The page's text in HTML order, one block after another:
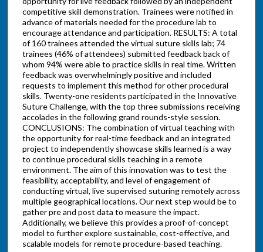
competitive skill demonstration. Trainees were notified in
advance of materials needed for the procedure lab to
encourage attendance and participation. RESULTS: A total
of 160 trainees attended the virtual suture skills lab; 74
trainees (46% of attendees) submitted feedback back of
whom 94% were able to practice skills in real time. Written
feedback was overwhelmingly positive and included
requests to implement this method for other procedural
skills. Twenty-one residents participated in the Innovative
Suture Challenge, with the top three submissions receiving
accolades in the following grand rounds-style session.
CONCLUSIONS: The combination of virtual teaching with
the opportunity for real-time feedback and an integrated
project to independently showcase skills learned is a way
to continue procedural skills teaching in a remote
environment. The aim of this innovation was to test the
feasibility, acceptability, and level of engagement of
conducting virtual, live supervised suturing remotely across
multiple geographical locations. Our next step would be to
gather pre and post data to measure the impact.
Additionally, we believe this provides a proof-of-concept
model to further explore sustainable, cost-effective, and
scalable models for remote procedure-based teaching.